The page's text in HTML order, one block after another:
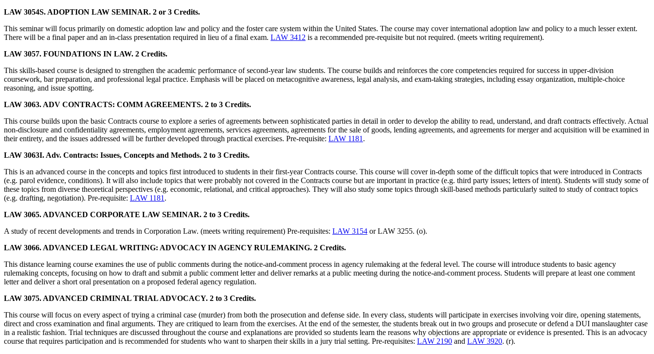
LAW 3054S. ADOPTION LAW SEMINAR. 2 or 3 Credits.
This seminar will focus primarily on domestic adoption law and policy and the foster care system within the United States. The course may cover international adoption law and policy to a much lesser extent.
There will be a final paper and an in-class presentation required in lieu of a final exam. LAW 3412 is a recommended pre-requisite but not required. (meets writing requirement).
LAW 3057. FOUNDATIONS IN LAW. 2 Credits.
This skills-based course is designed to strengthen the academic performance of second-year law students. The course builds and reinforces the core competencies required for success in upper-division
coursework, bar preparation, and professional legal practice. Emphasis will be placed on metacognitive awareness, legal analysis, and exam-taking strategies, including essay organization, multiple-choice
reasoning, and issue spotting.
LAW 3063. ADV CONTRACTS: COMM AGREEMENTS. 2 to 3 Credits.
This course builds upon the basic Contracts course to explore a series of agreements between sophisticated parties in detail in order to develop the ability to read, understand, and draft contracts effectively. Actual
non-disclosure and confidentiality agreements, employment agreements, services agreements, agreements for the sale of goods, lending agreements, and agreements for merger and acquisition will be examined in
their entirety, and the issues addressed will be further developed through practical exercises. Pre-requisite: LAW 1181 .
LAW 3063I. Adv. Contracts: Issues, Concepts and Methods. 2 to 3 Credits.
This is an advanced course in the concepts and topics first introduced to students in their first-year Contracts course. This course will cover in-depth some of the difficult topics that were introduced in Contracts
(e.g. parol evidence, conditions). It will also include topics that were probably not covered in the Contracts course but are important in practice (e.g. third party issues; letters of intent). Students will study some of
these topics from diverse theoretical perspectives (e.g. economic, relational, and critical approaches). They will also study some topics through skill-based methods particularly suited to study of contract topics
(e.g. drafting, negotiation). Pre-requisite: LAW 1181 .
LAW 3065. ADVANCED CORPORATE LAW SEMINAR. 2 to 3 Credits.
A study of recent developments and trends in Corporation Law. (meets writing requirement) Pre-requisites: LAW 3154 or LAW 3255. (o).
LAW 3066. ADVANCED LEGAL WRITING: ADVOCACY IN AGENCY RULEMAKING. 2 Credits.
This distance learning course examines the use of public comments during the notice-and-comment process in agency rulemaking at the federal level. The course will introduce students to basic agency
rulemaking concepts, focusing on how to draft and submit a public comment letter and deliver remarks at a public meeting during the notice-and-comment process. Students will prepare at least one comment
letter and deliver a short oral presentation on a proposed federal agency regulation.
LAW 3075. ADVANCED CRIMINAL TRIAL ADVOCACY. 2 to 3 Credits.
This course will focus on every aspect of trying a criminal case (murder) from both the prosecution and defense side. In every class, students will participate in exercises involving voir dire, opening statements,
direct and cross examination and final arguments. They are critiqued to learn from the exercises. At the end of the semester, the students break out in two groups and prosecute or defend a DUI manslaughter case
in a realistic fashion. Trial techniques are discussed throughout the course and explanations are provided so students learn the reasons why objections are appropriate or evidence is presented. This is an advocacy
course that requires participation and is recommended for students who want to sharpen their skills in a jury trial setting. Pre-requisites: LAW 2190 and LAW 3920. (r).